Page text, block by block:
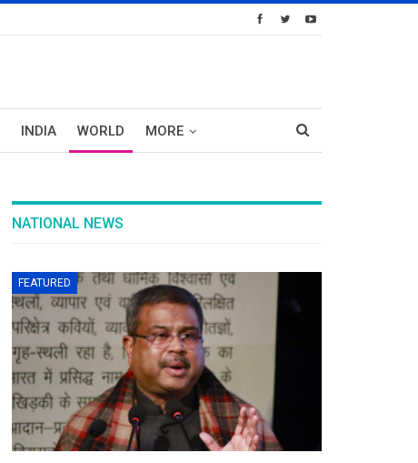
INDIA WORLD MORE
NATIONAL NEWS
FEATURED